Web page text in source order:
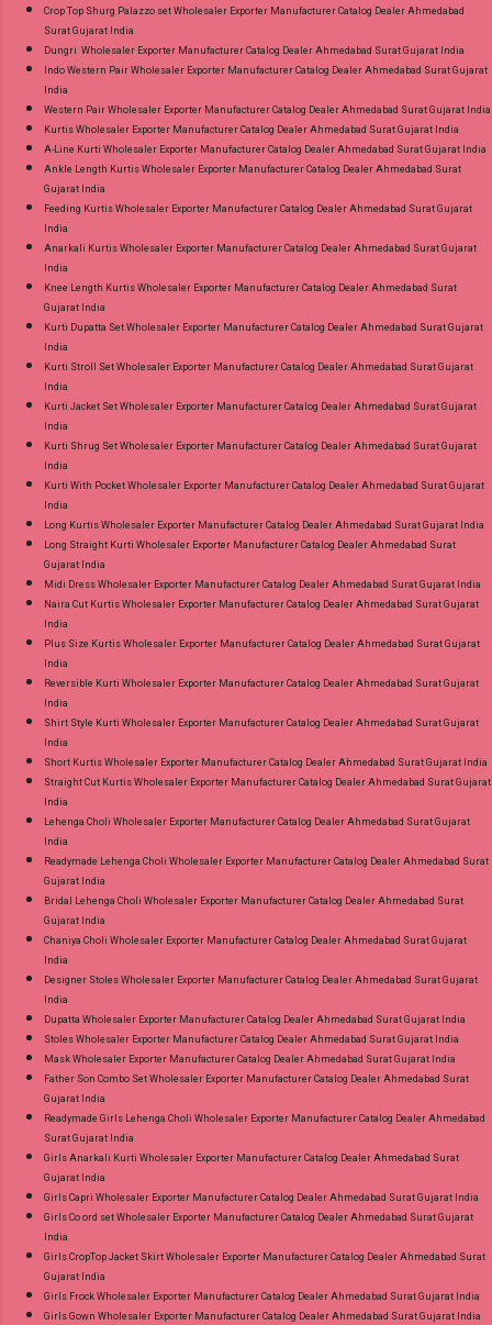
Crop Top Shurg Palazzo set Wholesaler Exporter Manufacturer Catalog Dealer Ahmedabad
Surat Gujarat India
Dungri Wholesaler Exporter Manufacturer Catalog Dealer Ahmedabad Surat Gujarat India
Indo Western Pair Wholesaler Exporter Manufacturer Catalog Dealer Ahmedabad Surat Gujarat
India
Western Pair Wholesaler Exporter Manufacturer Catalog Dealer Ahmedabad Surat Gujarat India
Kurtis Wholesaler Exporter Manufacturer Catalog Dealer Ahmedabad Surat Gujarat India
A-Line Kurti Wholesaler Exporter Manufacturer Catalog Dealer Ahmedabad Surat Gujarat India
Ankle Length Kurtis Wholesaler Exporter Manufacturer Catalog Dealer Ahmedabad Surat
Gujarat India
Feeding Kurtis Wholesaler Exporter Manufacturer Catalog Dealer Ahmedabad Surat Gujarat
India
Anarkali Kurtis Wholesaler Exporter Manufacturer Catalog Dealer Ahmedabad Surat Gujarat
India
Knee Length Kurtis Wholesaler Exporter Manufacturer Catalog Dealer Ahmedabad Surat
Gujarat India
Kurti Dupatta Set Wholesaler Exporter Manufacturer Catalog Dealer Ahmedabad Surat Gujarat
India
Kurti Stroll Set Wholesaler Exporter Manufacturer Catalog Dealer Ahmedabad Surat Gujarat
India
Kurti Jacket Set Wholesaler Exporter Manufacturer Catalog Dealer Ahmedabad Surat Gujarat
India
Kurti Shrug Set Wholesaler Exporter Manufacturer Catalog Dealer Ahmedabad Surat Gujarat
India
Kurti With Pocket Wholesaler Exporter Manufacturer Catalog Dealer Ahmedabad Surat Gujarat
India
Long Kurtis Wholesaler Exporter Manufacturer Catalog Dealer Ahmedabad Surat Gujarat India
Long Straight Kurti Wholesaler Exporter Manufacturer Catalog Dealer Ahmedabad Surat
Gujarat India
Midi Dress Wholesaler Exporter Manufacturer Catalog Dealer Ahmedabad Surat Gujarat India
Naira Cut Kurtis Wholesaler Exporter Manufacturer Catalog Dealer Ahmedabad Surat Gujarat
India
Plus Size Kurtis Wholesaler Exporter Manufacturer Catalog Dealer Ahmedabad Surat Gujarat
India
Reversible Kurti Wholesaler Exporter Manufacturer Catalog Dealer Ahmedabad Surat Gujarat
India
Shirt Style Kurti Wholesaler Exporter Manufacturer Catalog Dealer Ahmedabad Surat Gujarat
India
Short Kurtis Wholesaler Exporter Manufacturer Catalog Dealer Ahmedabad Surat Gujarat India
Straight Cut Kurtis Wholesaler Exporter Manufacturer Catalog Dealer Ahmedabad Surat Gujarat
India
Lehenga Choli Wholesaler Exporter Manufacturer Catalog Dealer Ahmedabad Surat Gujarat
India
Readymade Lehenga Choli Wholesaler Exporter Manufacturer Catalog Dealer Ahmedabad Surat
Gujarat India
Bridal Lehenga Choli Wholesaler Exporter Manufacturer Catalog Dealer Ahmedabad Surat
Gujarat India
Chaniya Choli Wholesaler Exporter Manufacturer Catalog Dealer Ahmedabad Surat Gujarat
India
Designer Stoles Wholesaler Exporter Manufacturer Catalog Dealer Ahmedabad Surat Gujarat
India
Dupatta Wholesaler Exporter Manufacturer Catalog Dealer Ahmedabad Surat Gujarat India
Stoles Wholesaler Exporter Manufacturer Catalog Dealer Ahmedabad Surat Gujarat India
Mask Wholesaler Exporter Manufacturer Catalog Dealer Ahmedabad Surat Gujarat India
Father Son Combo Set Wholesaler Exporter Manufacturer Catalog Dealer Ahmedabad Surat
Gujarat India
Readymade Girls Lehenga Choli Wholesaler Exporter Manufacturer Catalog Dealer Ahmedabad
Surat Gujarat India
Girls Anarkali Kurti Wholesaler Exporter Manufacturer Catalog Dealer Ahmedabad Surat
Gujarat India
Girls Capri Wholesaler Exporter Manufacturer Catalog Dealer Ahmedabad Surat Gujarat India
Girls Co ord set Wholesaler Exporter Manufacturer Catalog Dealer Ahmedabad Surat Gujarat
India
Girls CropTop Jacket Skirt Wholesaler Exporter Manufacturer Catalog Dealer Ahmedabad Surat
Gujarat India
Girls Frock Wholesaler Exporter Manufacturer Catalog Dealer Ahmedabad Surat Gujarat India
Girls Gown Wholesaler Exporter Manufacturer Catalog Dealer Ahmedabad Surat Gujarat India